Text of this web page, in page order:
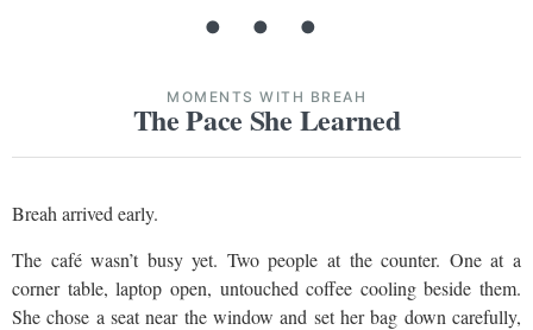
• • •
MOMENTS WITH BREAH
The Pace She Learned
Breah arrived early.
The café wasn’t busy yet. Two people at the counter. One at a
corner table, laptop open, untouched coffee cooling beside them.
She chose a seat near the window and set her bag down carefully,